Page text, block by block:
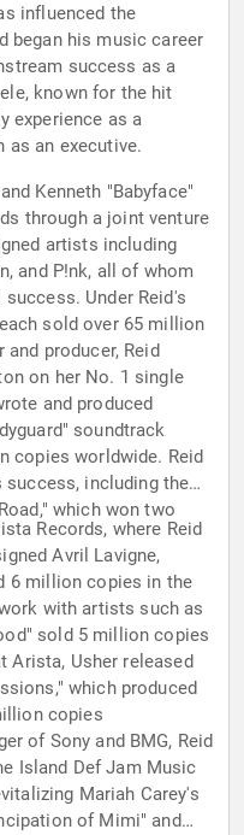
influenced the
began his music career
success as a
known for the hit
experience as a
as an executive.
Kenneth "Babyface"
through a joint venture
artists including
and P!nk, all of whom
Under Reid's
sold over 65 million
producer, Reid
on her No. 1 single
and produced
soundtrack
copies worldwide. Reid
success, including the
which won two
Records, where Reid
Avril Lavigne,
6 million copies in the
with artists such as
sold 5 million copies
Arista, Usher released
which produced
copies
of Sony and BMG, Reid
Island Def Jam Music
Mariah Carey's
of Mimi" and